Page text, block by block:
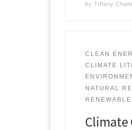
byTiffany
CLEAN
CLIMATE
NATURAL
Climate